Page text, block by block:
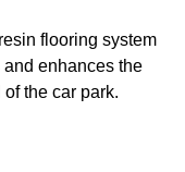
flooring system
enhances the
the car park.